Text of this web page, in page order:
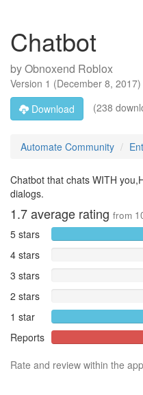
Chatbot
byObnoxend Roblox
Version 1 (December 8, 2017)
Download
(238
Automate Community
Chatbot that chats WITH
dialogs.
1.7average rating from
5 stars
4 stars
3 stars
2 stars
1 star
Reports
Rate and review within the